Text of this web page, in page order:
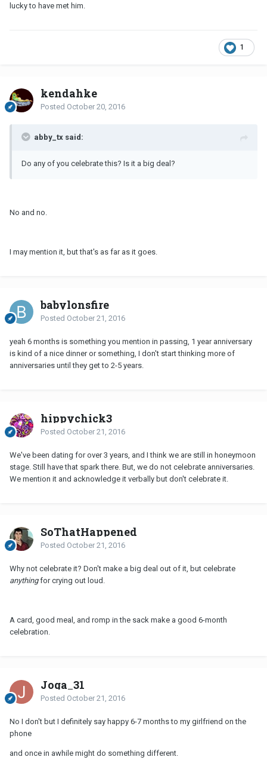
lucky to have met him.
1
kendahke
Posted October 20, 2016
abby_tx said:
Do any of you celebrate this? Is it a big deal?
No and no.
I may mention it, but that's as far as it goes.
babylonsfire
Posted October 21, 2016
yeah 6 months is something you mention in passing, 1 year anniversary
is kind of a nice dinner or something, I don't start thinking more of
anniversaries until they get to 2-5 years.
hippychick3
Posted October 21, 2016
We've been dating for over 3 years, and I think we are still in honeymoon
stage. Still have that spark there. But, we do not celebrate anniversaries.
We mention it and acknowledge it verbally but don't celebrate it.
SoThatHappened
Posted October 21, 2016
Why not celebrate it? Don't make a big deal out of it, but celebrate
anythingfor crying out loud.
A card, good meal, and romp in the sack make a good 6-month
celebration.
Joga_31
Posted October 21, 2016
No I don't but I definitely say happy 6-7 months to my girlfriend on the
phone
and once in awhile might do something different.